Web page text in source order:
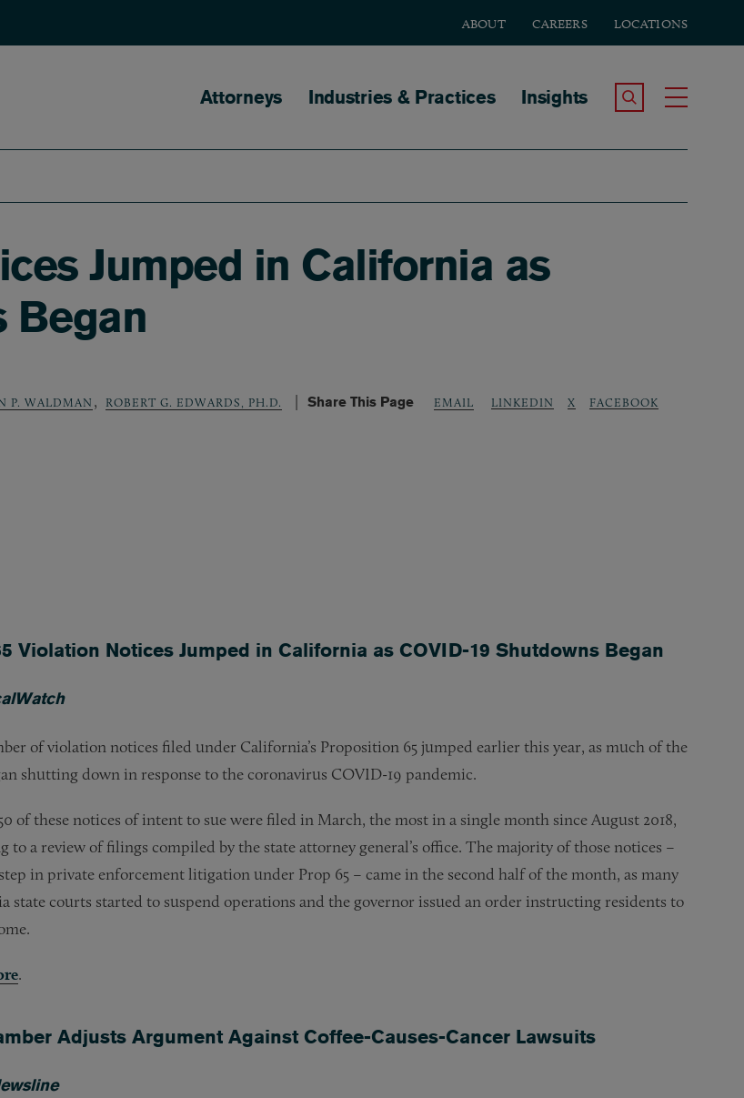
ABOUT CAREERS LOCATIONS
Main navigation
Attorneys Industries & Practices Insights Search the Site
Jumped in California as
Began
P. WALDMAN , ROBERT G. EDWARDS, PH.D. Share This Page EMAIL LINKEDIN X FACEBOOK
Violation Notices Jumped in California as COVID-19 Shutdowns Began
of violation notices filed under California’s Proposition 65 jumped earlier this year, as much of the
shutting down in response to the coronavirus COVID-19 pandemic.
of these notices of intent to sue were filed in March, the most in a single month since August 2018,
to a review of filings compiled by the state attorney general’s office. The majority of those notices –
in private enforcement litigation under Prop 65 – came in the second half of the month, as many
state courts started to suspend operations and the governor issued an order instructing residents to
.
Adjusts Argument Against Coffee-Causes-Cancer Lawsuits